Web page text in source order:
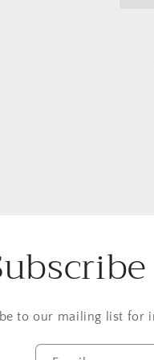
to our mailing list for